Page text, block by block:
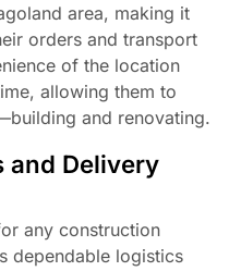
area, making it
orders and transport
of the location
allowing them to
and renovating.
and Delivery
any construction
dependable logistics